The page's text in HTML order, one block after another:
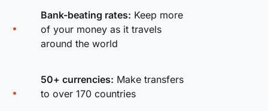
Bank-beating rates: Keep more
of your money as it travels
around the world
50+ currencies: Make transfers
to over 170 countries